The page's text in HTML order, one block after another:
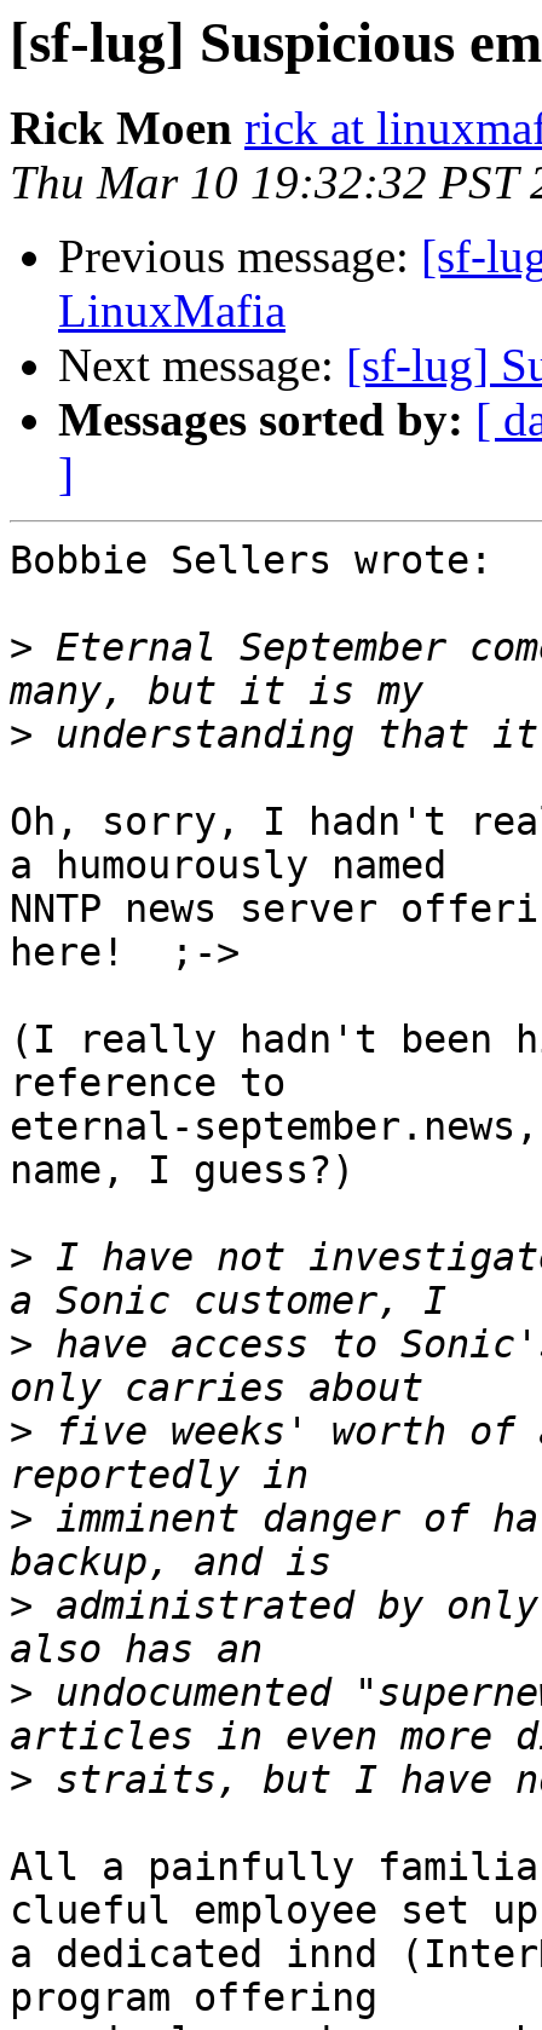
[sf-lug] Suspicious
Rick Moen rick at
Thu Mar 10 19:32:32 PST
Previous message: [sf-
LinuxMafia
Next message: [sf-lug]
Messages sorted by: [
]
Bobbie Sellers wrote:
> Eternal September
>
Oh, sorry, I hadn't
a humourously named
NNTP news server
here!  ;->
(I really hadn't been
reference to
eternal-
name, I guess?)
> I have not
> have access to
> five weeks' worth
> imminent danger of
> administrated by
> undocumented
>
All a painfully
clueful employee set up
a dedicated innd
program offering